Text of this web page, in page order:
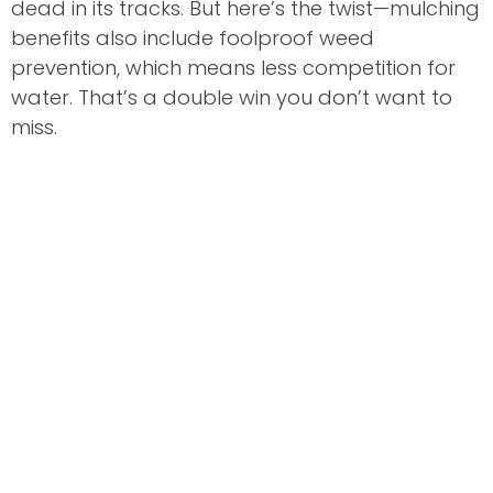
dead in its tracks. But here’s the twist—mulching
benefits also include foolproof weed
prevention, which means less competition for
water. That’s a double win you don’t want to
miss.